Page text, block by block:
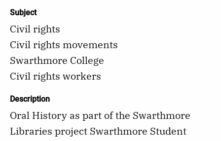
Subject
Civil rights
Civil rights movements
Swarthmore College
Civil rights workers
Description
Oral History as part of the Swarthmore
Libraries project Swarthmore Student